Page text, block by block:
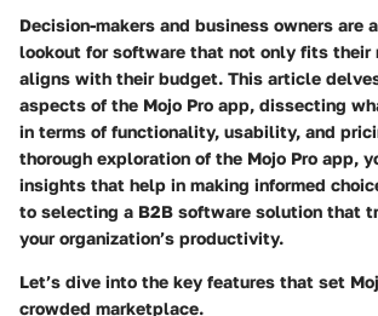
Decision-makers and business owners are
lookout for software that not only fits their
aligns with their budget. This article
aspects of the Mojo Pro app, dissecting
in terms of functionality, usability, and
thorough exploration of the Mojo Pro app,
insights that help in making informed
to selecting a B2B software solution that
your organization’s productivity.
Let’s dive into the key features that set
crowded marketplace.